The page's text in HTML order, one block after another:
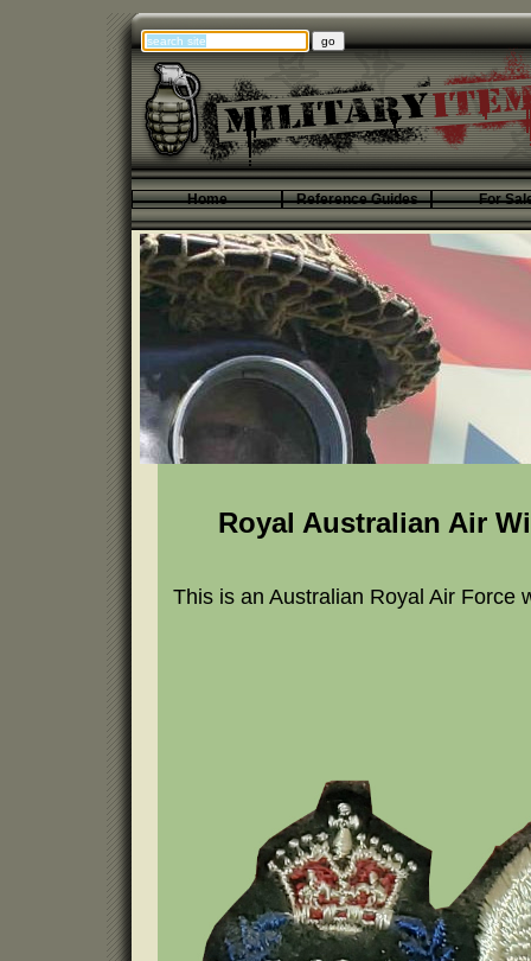
Home Reference Guides For
Royal Australian Air
This is an Australian Royal Air Force